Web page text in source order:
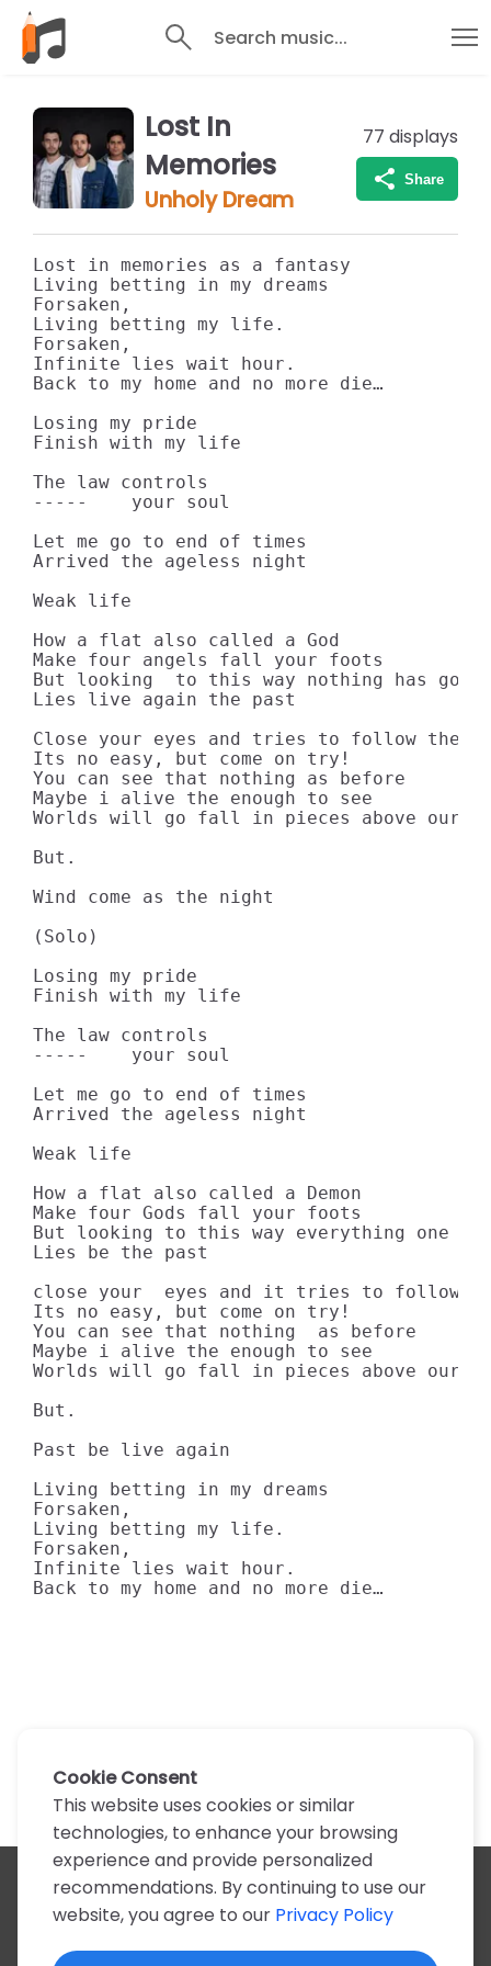
Search music...
Lost In
Memories
Unholy Dream
77 displays
Share
Lost in memories as a fantasy
Living betting in my dreams
Forsaken,
Living betting my life.
Forsaken,
Infinite lies wait hour.
Back to my home and no more die…
Losing my pride
Finish with my life
The law controls
-----    your soul
Let me go to end of times
Arrived the ageless night
Weak life
How a flat also called a God
Make four angels fall your foots
But looking  to this way nothing has going
Lies live again the past
Close your eyes and tries to follow the
Its no easy, but come on try!
You can see that nothing as before
Maybe i alive the enough to see
Worlds will go fall in pieces above our
But.
Wind come as the night
(Solo)
Losing my pride
Finish with my life
The law controls
-----    your soul
Let me go to end of times
Arrived the ageless night
Weak life
How a flat also called a Demon
Make four Gods fall your foots
But looking to this way everything one
Lies be the past
close your  eyes and it tries to follow
Its no easy, but come on try!
You can see that nothing  as before
Maybe i alive the enough to see
Worlds will go fall in pieces above our
But.
Past be live again
Living betting in my dreams
Forsaken,
Living betting my life.
Forsaken,
Infinite lies wait hour.
Back to my home and no more die…
All artists
A
B C D E F G H I J K
N
O P Q R S T U V W X
Cookie Consent
This website uses cookies or similar
technologies, to enhance your browsing
experience and provide personalized
recommendations. By continuing to use our
website, you agree to our Privacy Policy